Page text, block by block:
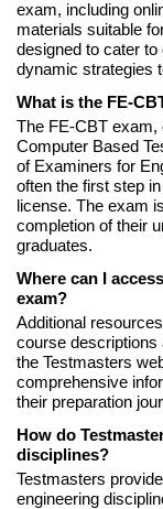
exam, including
materials suitable
designed to cater
dynamic strategies
What is the FE-
The FE-CBT exam,
Computer Based
of Examiners for
often the first step
license. The exam
completion of their
graduates.
Where can I
exam?
Additional
course descriptions
the Testmasters
comprehensive
their preparation
How do
disciplines?
Testmasters
engineering